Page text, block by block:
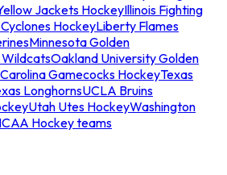
Jackets HockeyIllinois Fighting
HockeyLiberty Flames
Minnesota Golden
Oakland University Golden
Gamecocks HockeyTexas
LonghornsUCLA Bruins
Utah Utes HockeyWashington
Hockey teams